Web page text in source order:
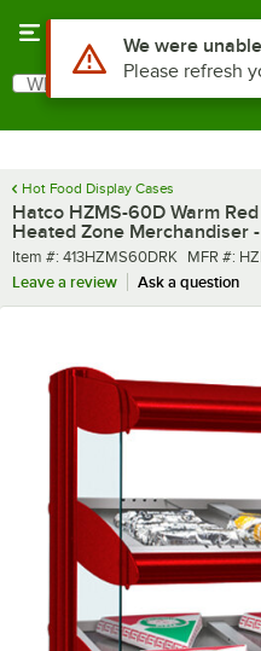
Search
What are you looking for?
Hot Food Display Cases
Hatco HZMS-60D Warm
Heated Zone Merchandiser
Item number
Item #: 413HZMS60DRK MFR
MFR #:
Leave a review
Ask a question